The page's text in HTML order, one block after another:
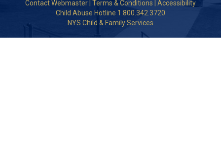
Contact Webmaster Terms & Conditions
Accessibility
Child Abuse Hotline 1.800.342.3720
NYS Child & Family Services